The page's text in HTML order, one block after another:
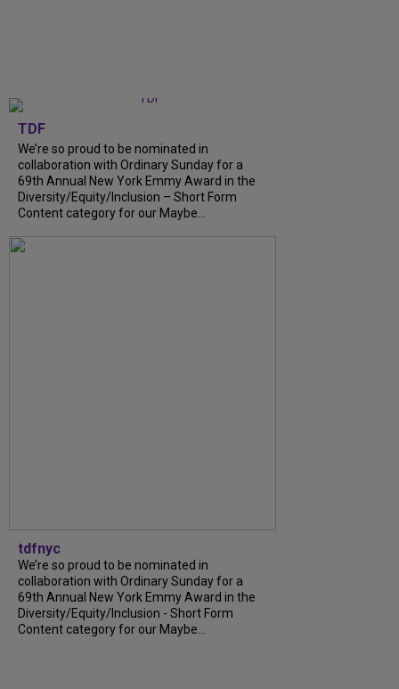
TDF
We’re so proud to be nominated in
collaboration with Ordinary Sunday for a
69th Annual New York Emmy Award in the
Diversity/Equity/Inclusion – Short Form
Content category for our Maybe...
tdfnyc
We’re so proud to be nominated in
collaboration with Ordinary Sunday for a
69th Annual New York Emmy Award in the
Diversity/Equity/Inclusion - Short Form
Content category for our Maybe...